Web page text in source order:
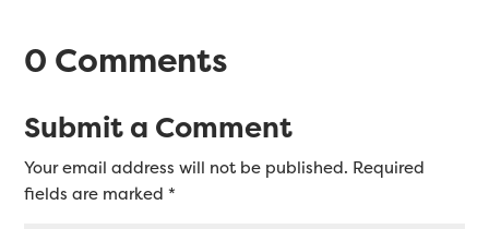
0 Comments
Submit a Comment
Your email address will not be published. Required
fields are marked*